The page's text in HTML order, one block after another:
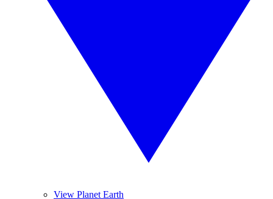
View Planet Earth